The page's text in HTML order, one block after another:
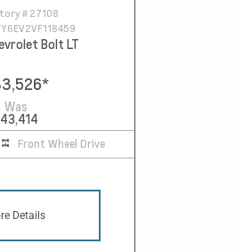
# 27108
Bolt LT
*
Was
Front Wheel Drive
Details